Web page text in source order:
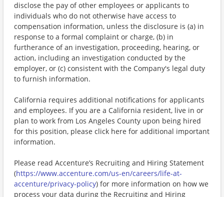
disclose the pay of other employees or applicants to
individuals who do not otherwise have access to
compensation information, unless the disclosure is (a) in
response to a formal complaint or charge, (b) in
furtherance of an investigation, proceeding, hearing, or
action, including an investigation conducted by the
employer, or (c) consistent with the Company's legal duty
to furnish information.
California requires additional notifications for applicants
and employees. If you are a California resident, live in or
plan to work from Los Angeles County upon being hired
for this position, please click here for additional important
information.
Please read Accenture’s Recruiting and Hiring Statement
(https://www.accenture.com/us-en/careers/life-at-
accenture/privacy-policy) for more information on how we
process your data during the Recruiting and Hiring